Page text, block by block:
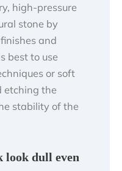
high-pressure
stone by
and
best to use
or soft
etching the
stability of the
look dull even